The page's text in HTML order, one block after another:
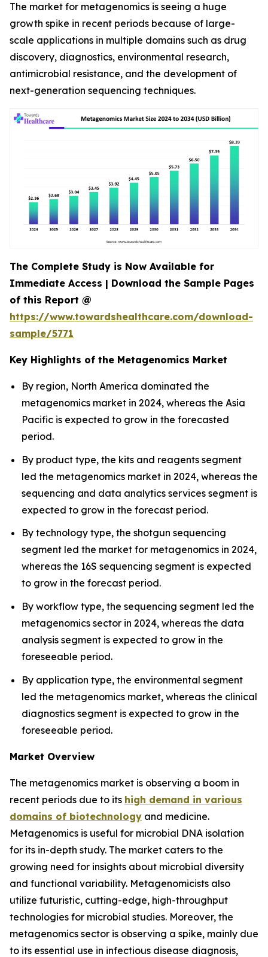
The market for metagenomics is seeing a huge
growth spike in recent periods because of large-
scale applications in multiple domains such as drug
discovery, diagnostics, environmental research,
antimicrobial resistance, and the development of
next-generation sequencing techniques.
The Complete Study is Now Available for
Immediate Access | Download the Sample Pages
of this Report @
https://www.towardshealthcare.com/download-
sample/5771
Key Highlights of the Metagenomics Market
By region, North America dominated the
metagenomics market in 2024, whereas the Asia
Pacific is expected to grow in the forecasted
period.
By product type, the kits and reagents segment
led the metagenomics market in 2024, whereas the
sequencing and data analytics services segment is
expected to grow in the forecast period.
By technology type, the shotgun sequencing
segment led the market for metagenomics in 2024,
whereas the 16S sequencing segment is expected
to grow in the forecast period.
By workflow type, the sequencing segment led the
metagenomics sector in 2024, whereas the data
analysis segment is expected to grow in the
foreseeable period.
By application type, the environmental segment
led the metagenomics market, whereas the clinical
diagnostics segment is expected to grow in the
foreseeable period.
Market Overview
The metagenomics market is observing a boom in
recent periods due to its high demand in various
domains of biotechnology and medicine.
Metagenomics is useful for microbial DNA isolation
for its in-depth study. The market caters to the
growing need for insights about microbial diversity
and functional variability. Metagenomicists also
utilize futuristic, cutting-edge, high-throughput
technologies for microbial studies. Moreover, the
metagenomics sector is observing a spike, mainly due
to its essential use in infectious disease diagnosis,